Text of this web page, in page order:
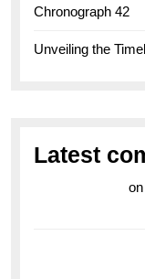
Chronograph 42
Unveiling the
Latest
on